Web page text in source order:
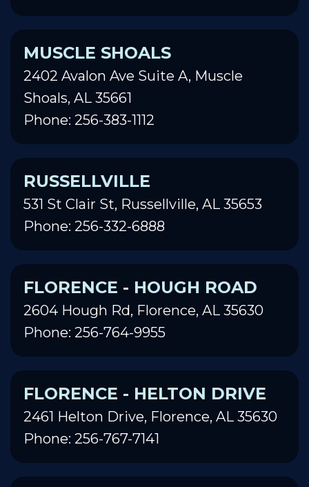
MUSCLE SHOALS
2402 Avalon Ave Suite A, Muscle
Shoals, AL 35661
Phone: 256-383-1112
RUSSELLVILLE
531 St Clair St, Russellville, AL 35653
Phone: 256-332-6888
FLORENCE - HOUGH ROAD
2604 Hough Rd, Florence, AL 35630
Phone: 256-764-9955
FLORENCE - HELTON DRIVE
2461 Helton Drive, Florence, AL 35630
Phone: 256-767-7141